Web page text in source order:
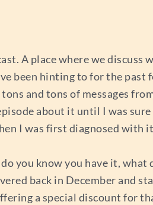
A place where we discuss
been hinting to for the past
and tons of messages
about it until I was
I was first diagnosed with
you know you have it,
back in December and
a special discount for